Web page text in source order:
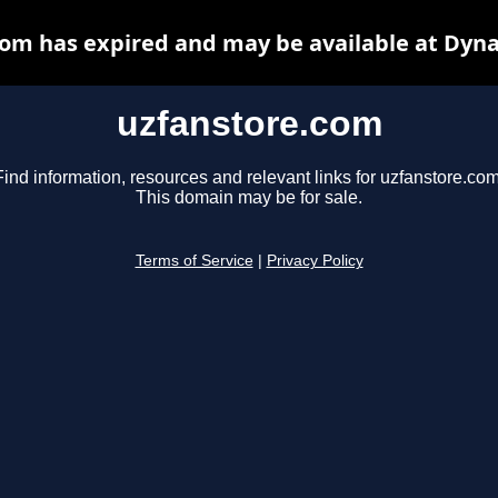
uzfanstore.com
information, resources and relevant links for
This domain may be for sale.
Terms of Service Privacy Policy
has expired and may be available at